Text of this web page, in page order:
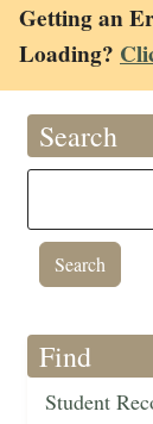
Getting an
Loading?
Search
Find
Student